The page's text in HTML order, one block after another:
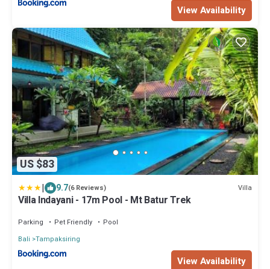
View Availability
US $83
| 9.7(6 Reviews) Villa
Villa Indayani - 17m Pool - Mt Batur Trek
Parking Pet Friendly
Pool
Bali Tampaksiring
View Availability